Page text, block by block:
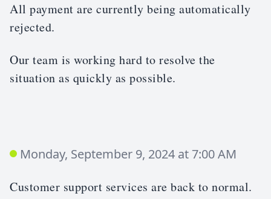
All payment are currently being automatically
rejected.
Our team is working hard to resolve the
situation as quickly as possible.
Monday, September 9, 2024 at 7:00 AM
Customer support services are back to normal.